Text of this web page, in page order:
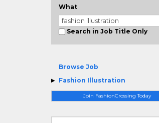
What
Search in Job Title Only
Browse Job
Fashion Illustration
Join FashionCrossing Today